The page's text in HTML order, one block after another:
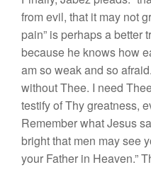
from evil, that it may not
pain” is perhaps a better
because he knows how
am so weak and so
without Thee. I need
testify of Thy greatness,
Remember what Jesus
bright that men may see
your Father in Heaven.”